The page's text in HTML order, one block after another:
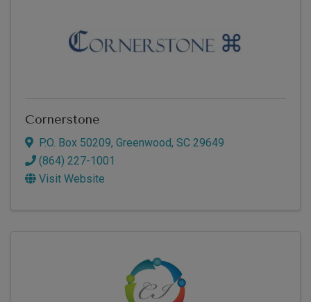
Cornerstone
P.O. Box 50209, Greenwood, SC 29649
(864) 227-1001
Visit Website